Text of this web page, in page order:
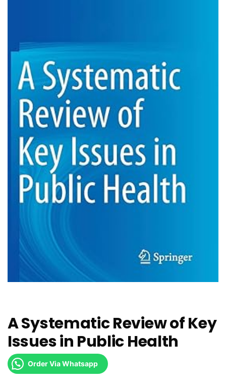
A Systematic Review of Key
Issues in Public Health
Order Via Whatsapp